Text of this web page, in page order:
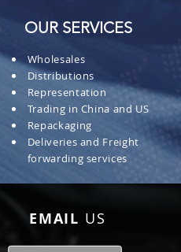
OUR SERVICES
Wholesales
Distributions
Representation
Trading in China and US
Repackaging
Deliveries and Freight
forwarding services
EMAIL US